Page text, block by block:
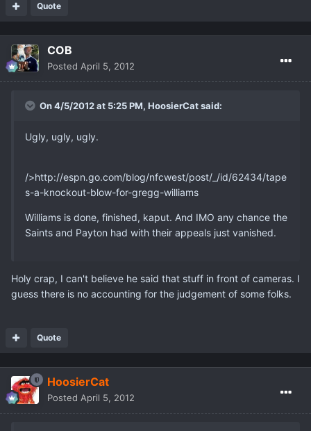
Quote
COB
Posted April 5, 2012
On 4/5/2012 at 5:25 PM, HoosierCat said:
Ugly, ugly, ugly.
/>http://espn.go.com/blog/nfcwest/post/_/id/62434/tape
s-a-knockout-blow-for-gregg-williams
Williams is done, finished, kaput. And IMO any chance the
Saints and Payton had with their appeals just vanished.
Holy crap, I can't believe he said that stuff in front of cameras. I
guess there is no accounting for the judgement of some folks.
Quote
HoosierCat
Posted April 5, 2012